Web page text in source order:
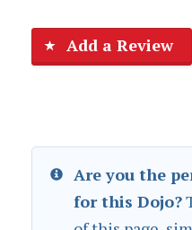
Add a Review
Are you the
for this Dojo?